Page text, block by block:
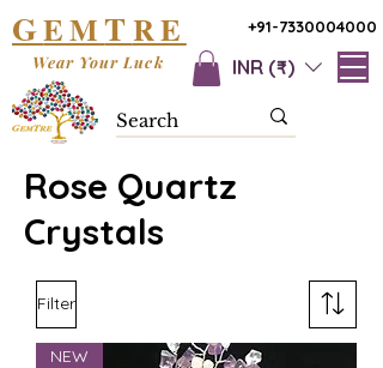
+91-7330004000
GEMTRE
INR (₹)
Wear Your Luck
Rose Quartz
Crystals
Filter
NEW